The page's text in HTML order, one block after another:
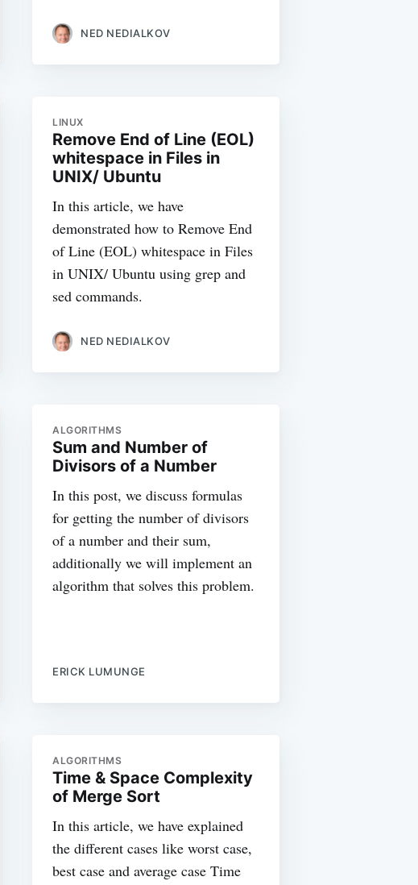
NED NEDIALKOV
LINUX
Remove End of Line (EOL)
whitespace in Files in
UNIX/ Ubuntu
In this article, we have
demonstrated how to Remove End
of Line (EOL) whitespace in Files
in UNIX/ Ubuntu using grep and
sed commands.
NED NEDIALKOV
ALGORITHMS
Sum and Number of
Divisors of a Number
In this post, we discuss formulas
for getting the number of divisors
of a number and their sum,
additionally we will implement an
algorithm that solves this problem.
ERICK LUMUNGE
ALGORITHMS
Time & Space Complexity
of Merge Sort
In this article, we have explained
the different cases like worst case,
best case and average case Time